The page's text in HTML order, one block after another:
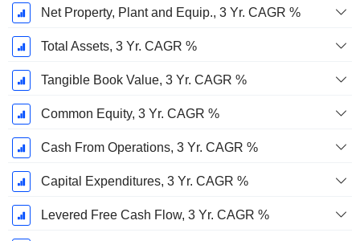
Net Property, Plant and Equip., 3 Yr. CAGR %
Total Assets, 3 Yr. CAGR %
Tangible Book Value, 3 Yr. CAGR %
Common Equity, 3 Yr. CAGR %
Cash From Operations, 3 Yr. CAGR %
Capital Expenditures, 3 Yr. CAGR %
Levered Free Cash Flow, 3 Yr. CAGR %